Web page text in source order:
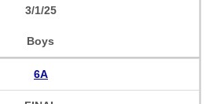
3/1/25
Boys
6A